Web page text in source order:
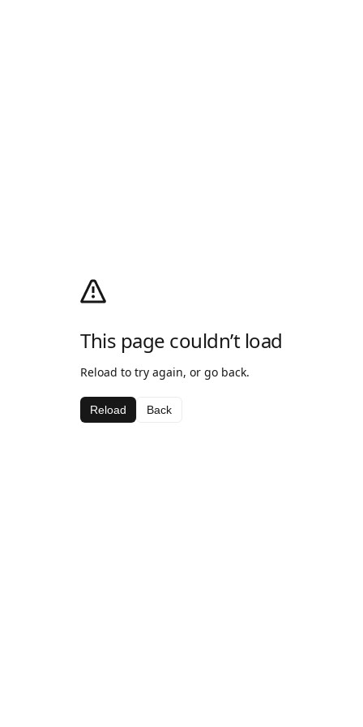
This page couldn’t load
Reload to try again, or go back.
Reload Back